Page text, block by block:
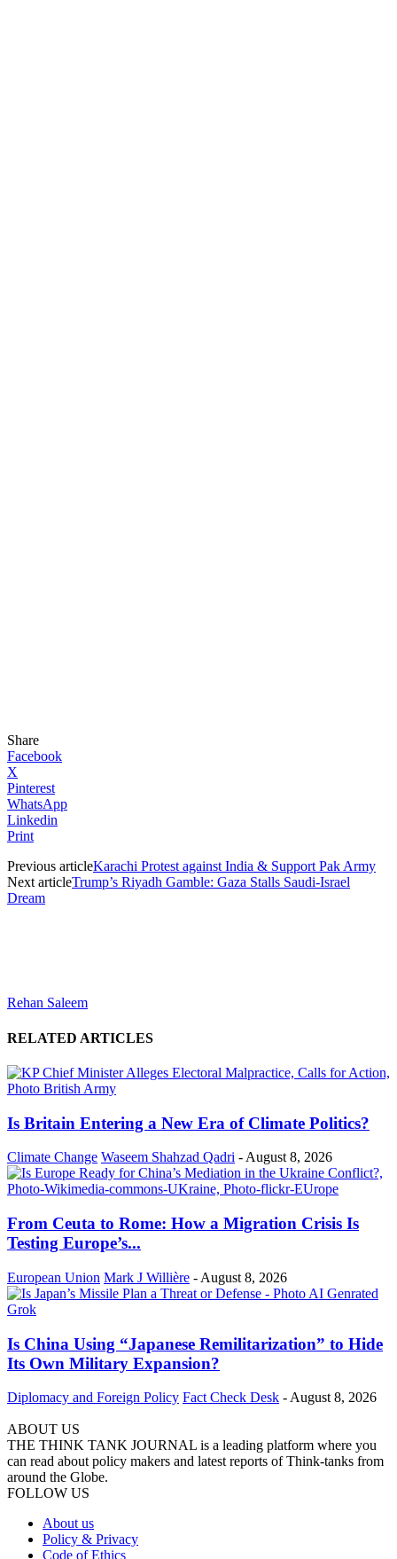
Share
Facebook
X
Pinterest
WhatsApp
Linkedin
Print
Previous articleKarachi Protest against India & Support Pak Army
Next articleTrump’s Riyadh Gamble: Gaza Stalls Saudi-Israel
Dream
Rehan Saleem
RELATED ARTICLES
Is Britain Entering a New Era of Climate Politics?
Climate Change Waseem Shahzad Qadri - August 8, 2026
From Ceuta to Rome: How a Migration Crisis Is
Testing Europe’s...
European Union Mark J Willière - August 8, 2026
Is China Using “Japanese Remilitarization” to Hide
Its Own Military Expansion?
Diplomacy and Foreign Policy Fact Check Desk - August 8, 2026
ABOUT US
THE THINK TANK JOURNAL is a leading platform where you
can read about policy makers and latest reports of Think-tanks from
around the Globe.
FOLLOW US
About us
Policy & Privacy
Code of Ethics